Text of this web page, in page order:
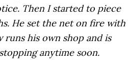
Then I started to piece
He set the net on fire with
his own shop and is
anytime soon.